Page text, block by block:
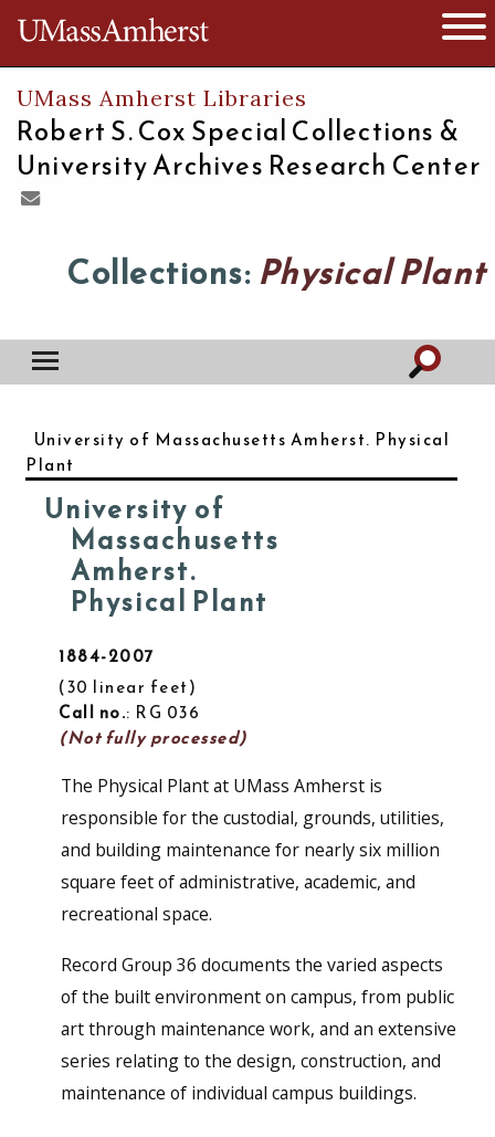
The University of Massachusetts
UMass Amherst Libraries
Robert S. Cox Special Collections &
University Archives Research Center
Collections: Physical Plant
University of Massachusetts Amherst. Physical
Plant
University of
Massachusetts
Amherst.
Physical Plant
1884-2007
30 linear feet
Call no.: RG 036
(Not fully processed)
The Physical Plant at UMass Amherst is
responsible for the custodial, grounds, utilities,
and building maintenance for nearly six million
square feet of administrative, academic, and
recreational space.
Record Group 36 documents the varied aspects
of the built environment on campus, from public
art through maintenance work, and an extensive
series relating to the design, construction, and
maintenance of individual campus buildings.